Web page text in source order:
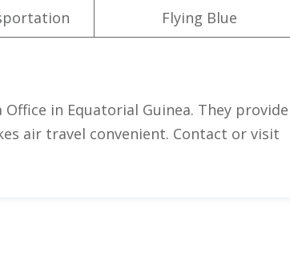
Flying Blue
in Equatorial Guinea. They provide
air travel convenient. Contact or visit